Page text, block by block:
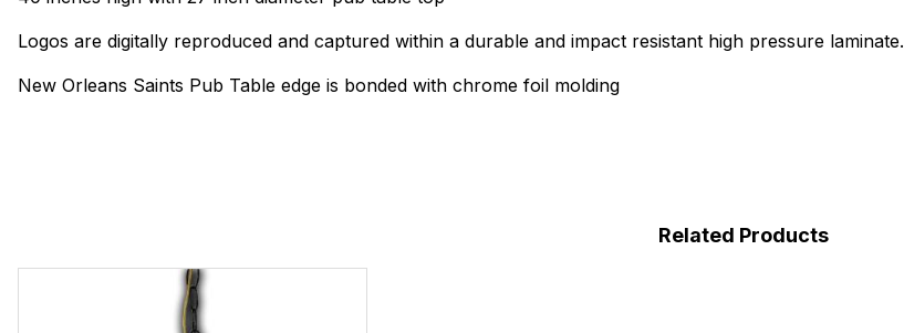
Logos are digitally reproduced and captured within a durable and impact resistant high pressure laminate.
New Orleans Saints Pub Table edge is bonded with chrome foil molding
Related Products